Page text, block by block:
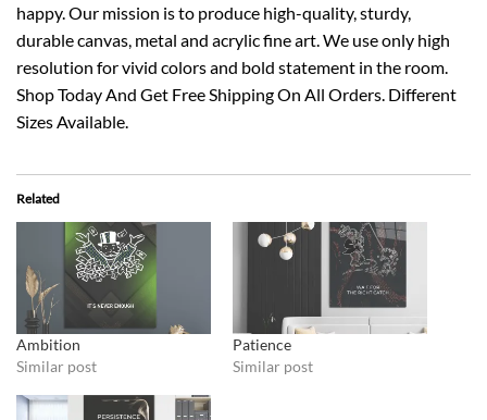
happy. Our mission is to produce high-quality, sturdy,
durable canvas, metal and acrylic fine art. We use only high
resolution for vivid colors and bold statement in the room.
Shop Today And Get Free Shipping On All Orders. Different
Sizes Available.
Related
Ambition
Similar post
Patience
Similar post